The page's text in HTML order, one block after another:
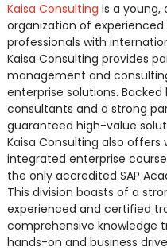
Kaisa Consulting is a young,
organization of
professionals with
Kaisa Consulting provides
management and
enterprise solutions.
consultants and a strong
guaranteed high-value
Kaisa Consulting also
integrated enterprise
the only accredited SAP
This division boasts of a
experienced and certified
comprehensive knowledge
hands-on and business